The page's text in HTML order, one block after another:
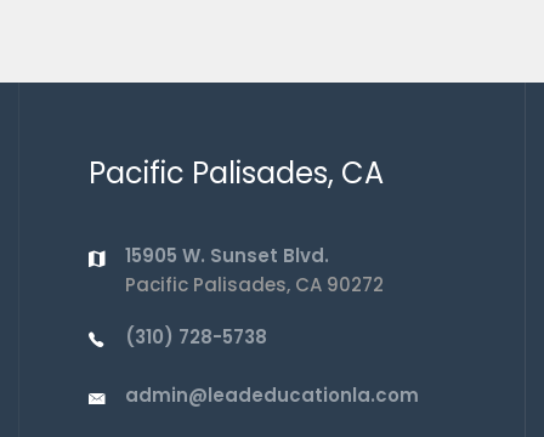
Pacific Palisades, CA
15905 W. Sunset Blvd.
Pacific Palisades, CA 90272
(310) 728-5738
admin@leadeducationla.com